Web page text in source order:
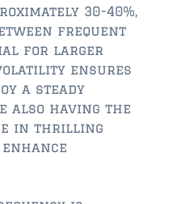
30-40%,
frequent
for larger
ensures
a steady
also having the
in thrilling